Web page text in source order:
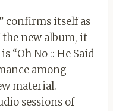
confirms itself as
new album, it
“Oh No :: He Said
among
material.
sessions of